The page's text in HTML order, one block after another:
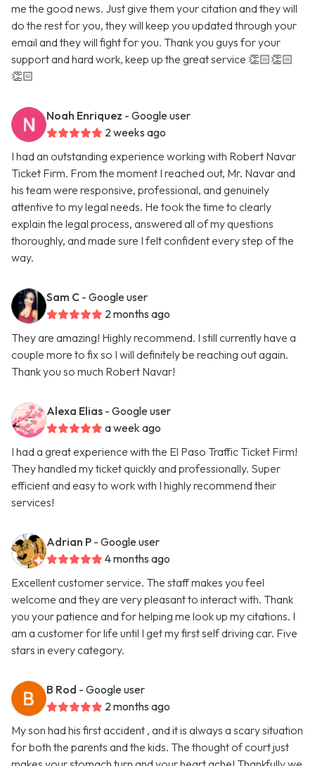
me the good news. Just give them your citation and they will
do the rest for you, they will keep you updated through your
email and they will fight for you. Thank you guys for your
support and hard work, keep up the great service 👏🏻👏🏻
👏🏻
Noah Enriquez - Google user
2 weeks ago
I had an outstanding experience working with Robert Navar
Ticket Firm. From the moment I reached out, Mr. Navar and
his team were responsive, professional, and genuinely
attentive to my legal needs. He took the time to clearly
explain the legal process, answered all of my questions
thoroughly, and made sure I felt confident every step of the
way.
Sam C - Google user
2 months ago
They are amazing! Highly recommend. I still currently have a
couple more to fix so I will definitely be reaching out again.
Thank you so much Robert Navar!
Alexa Elias - Google user
a week ago
I had a great experience with the El Paso Traffic Ticket Firm!
They handled my ticket quickly and professionally. Super
efficient and easy to work with I highly recommend their
services!
Adrian P - Google user
4 months ago
Excellent customer service. The staff makes you feel
welcome and they are very pleasant to interact with. Thank
you your patience and for helping me look up my citations. I
am a customer for life until I get my first self driving car. Five
stars in every category.
B Rod - Google user
2 months ago
My son had his first accident , and it is always a scary situation
for both the parents and the kids. The thought of court just